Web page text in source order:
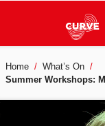
What's On
Plan Your Visit
Home
What’s On
Summer Workshops: